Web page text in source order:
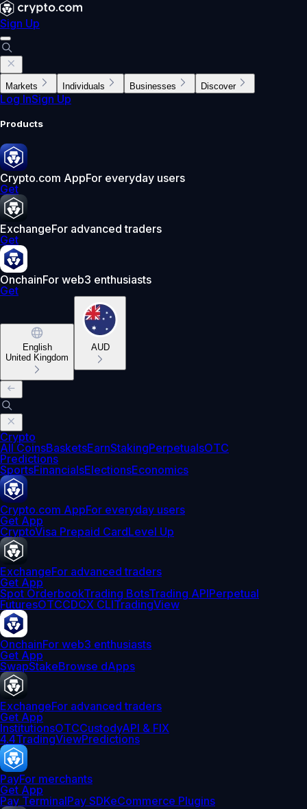
Sign Up
Markets Individuals Businesses Discover
Log InSign Up
Products
Crypto.com AppFor everyday users
Get
ExchangeFor advanced traders
Get
OnchainFor web3 enthusiasts
Get
English
United Kingdom
AUD
Crypto
All CoinsBasketsEarnStakingPerpetualsOTC
Predictions
SportsFinancialsElectionsEconomics
Crypto.com AppFor everyday users
Get App
CryptoVisa Prepaid CardLevel Up
ExchangeFor advanced traders
Get App
Spot OrderbookTrading BotsTrading APIPerpetual
FuturesOTCCDCX CLITradingView
OnchainFor web3 enthusiasts
Get App
SwapStakeBrowse dApps
ExchangeFor advanced traders
Get App
InstitutionsOTCCustodyAPI & FIX
4.4TradingViewPredictions
PayFor merchants
Get App
Pay TerminalPay SDKeCommerce Plugins